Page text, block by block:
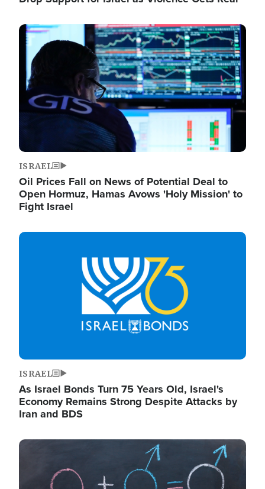
Image
ISRAEL
Oil Prices Fall on News of Potential Deal to
Open Hormuz, Hamas Avows 'Holy Mission' to
Fight Israel
Image
ISRAEL
As Israel Bonds Turn 75 Years Old, Israel's
Economy Remains Strong Despite Attacks by
Iran and BDS
Image